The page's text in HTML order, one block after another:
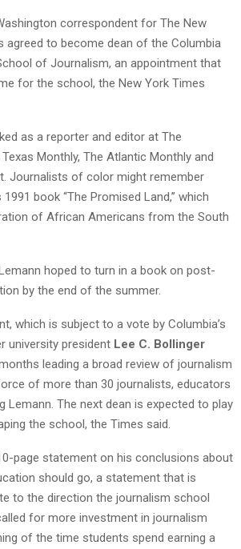
correspondent for The New
agreed to become dean of the Columbia
of Journalism, an appointment that
for the school, the New York Times
as a reporter and editor at The
Monthly, The Atlantic Monthly and
Journalists of color might remember
book “The Promised Land,” which
of African Americans from the South
hoped to turn in a book on post-
by the end of the summer.
which is subject to a vote by Columbia’s
university president Lee C. Bollinger
leading a broad review of journalism
of more than 30 journalists, educators
Lemann. The next dean is expected to play
the school, the Times said.
page statement on his conclusions about
should go, a statement that is
to the direction the journalism school
for more investment in journalism
of the time students spend earning a